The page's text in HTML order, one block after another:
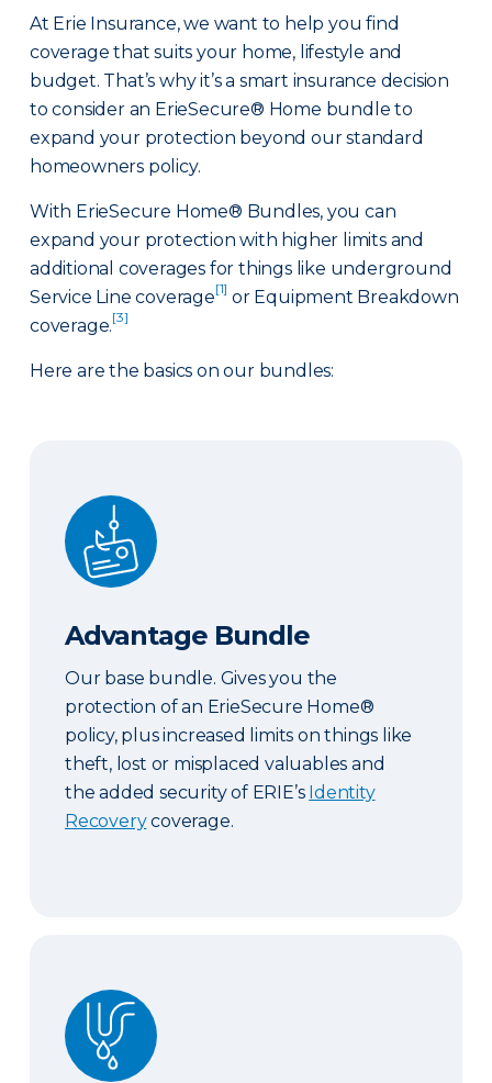
At Erie Insurance, we want to help you find
coverage that suits your home, lifestyle and
budget. That’s why it’s a smart insurance decision
to consider an ErieSecure® Home bundle to
expand your protection beyond our standard
homeowners policy.
With ErieSecure Home® Bundles, you can
expand your protection with higher limits and
additional coverages for things like underground
Service Line coverage[1] or Equipment Breakdown
coverage.[3]
Here are the basics on our bundles:
Advantage Bundle
Advantage Bundle
Our base bundle. Gives you the
protection of an ErieSecure Home®
policy, plus increased limits on things like
theft, lost or misplaced valuables and
the added security of ERIE’s Identity
Recoverycoverage.
Plus Bundle